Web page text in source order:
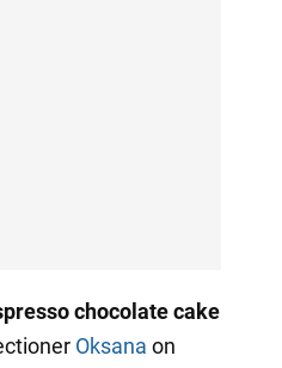
chocolate cake
Oksana on